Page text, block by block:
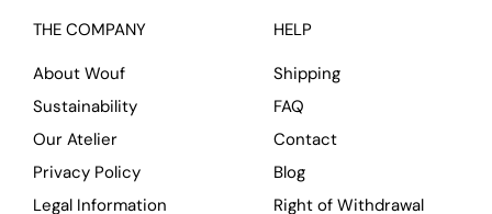
THE COMPANY
About Wouf
Sustainability
Our Atelier
Privacy Policy
Legal Information
HELP
Shipping
FAQ
Contact
Blog
Right of Withdrawal